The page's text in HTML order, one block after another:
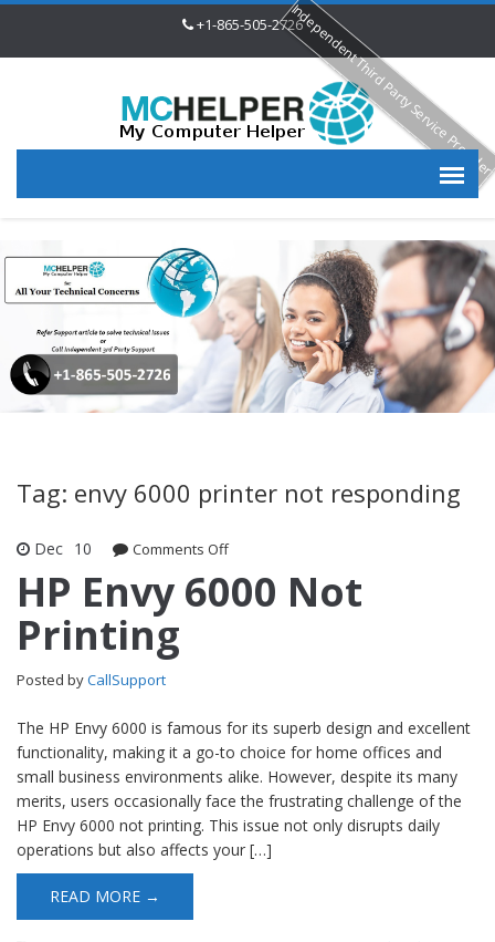
+1-865-505-2726
Tag: envy 6000 printer not responding
Dec 10 Comments Offon HP Envy 6000 Not Printing
HP Envy 6000 Not
Printing
Posted byCallSupport
The HP Envy 6000 is famous for its superb design and excellent
functionality, making it a go-to choice for home offices and
small business environments alike. However, despite its many
merits, users occasionally face the frustrating challenge of the
HP Envy 6000 not printing. This issue not only disrupts daily
operations but also affects your […]
READ MORE →
Independent Third Party Service